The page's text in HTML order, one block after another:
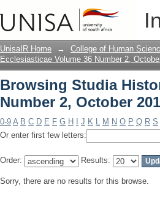
Browsing Studia
Advisor
UnisaIR Home → College of Human
Ecclesiasticae Volume 36 Number 2,
Browsing Studia
Number 2, October
0-9 A B C D E F G H J K L M N O P Q R S
Or enter first few letters:
Order: Results:
Sorry, there are no results for this browse.